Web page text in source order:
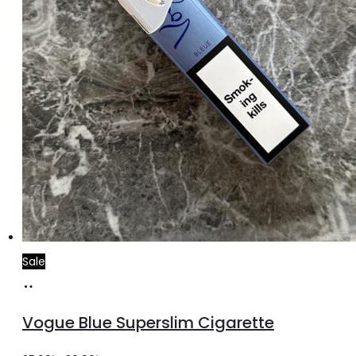
Sale
cart
Vogue Blue Superslim Cigarette